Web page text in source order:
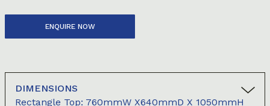
ENQUIRE NOW
DIMENSIONS
Rectangle Top: 760mmW X640mmD X 1050mmH